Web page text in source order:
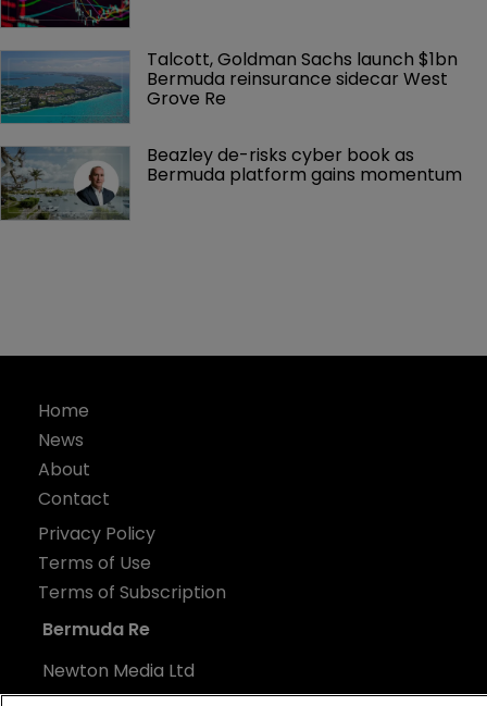
Talcott, Goldman Sachs launch $1bn
Bermuda reinsurance sidecar West
Grove Re
Beazley de-risks cyber book as
Bermuda platform gains momentum
Home
News
About
Contact
Privacy Policy
Terms of Use
Terms of Subscription
Bermuda Re
Newton Media Ltd
Kingfisher House